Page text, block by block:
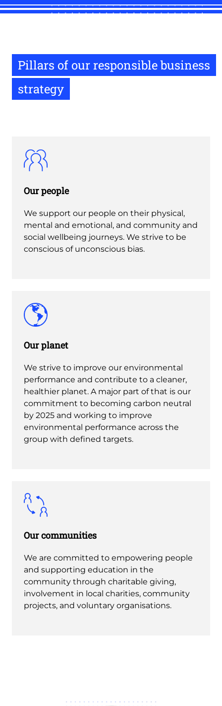
Pillars of our responsible business
strategy
Our people
We support our people on their physical,
mental and emotional, and community and
social wellbeing journeys. We strive to be
conscious of unconscious bias.
Our planet
We strive to improve our environmental
performance and contribute to a cleaner,
healthier planet. A major part of that is our
commitment to becoming carbon neutral
by 2025 and working to improve
environmental performance across the
group with defined targets.
Our communities
We are committed to empowering people
and supporting education in the
community through charitable giving,
involvement in local charities, community
projects, and voluntary organisations.